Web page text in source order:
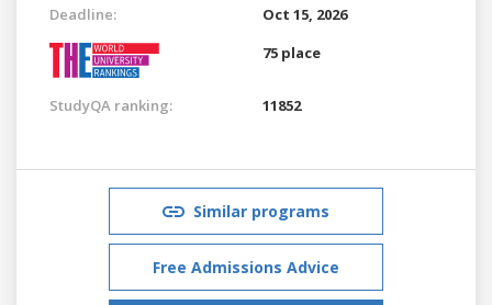
Deadline:
Oct 15, 2026
75 place
StudyQA ranking: 11852
Similar programs
Free Admissions Advice